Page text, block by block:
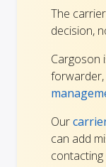
The
decision,
Cargoson
Our
can add
contacting